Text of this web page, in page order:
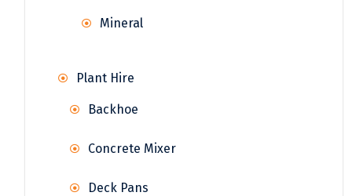
Mineral
Plant Hire
Backhoe
Concrete Mixer
Deck Pans